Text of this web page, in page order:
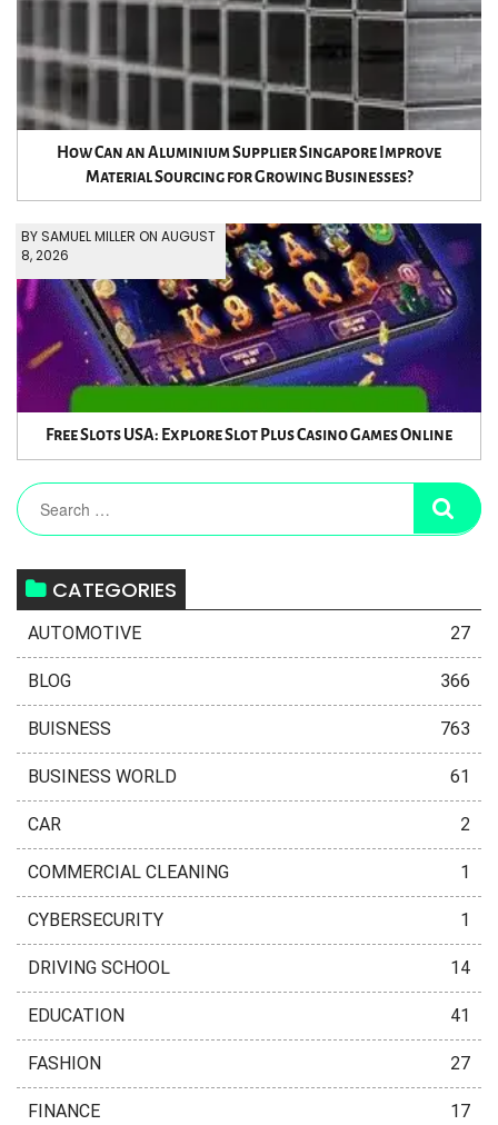
How Can an Aluminium Supplier Singapore Improve
Material Sourcing for Growing Businesses?
BY SAMUEL MILLER ON AUGUST
8, 2026
Free Slots USA: Explore Slot Plus Casino Games Online
CATEGORIES
AUTOMOTIVE 27
BLOG 366
BUISNESS 763
BUSINESS WORLD 61
CAR 2
COMMERCIAL CLEANING 1
CYBERSECURITY 1
DRIVING SCHOOL 14
EDUCATION 41
FASHION 27
FINANCE 17